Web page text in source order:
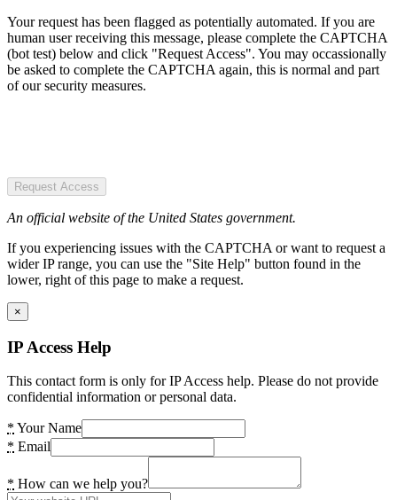
Your request has been flagged as potentially automated. If you are
human user receiving this message, please complete the CAPTCHA
(bot test) below and click "Request Access". You may occassionally
be asked to complete the CAPTCHA again, this is normal and part
of our security measures.
Request Access
An official website of the United States government.
If you experiencing issues with the CAPTCHA or want to request a
wider IP range, you can use the "Site Help" button found in the
lower, right of this page to make a request.
×
IP Access Help
This contact form is only for IP Access help. Please do not provide
confidential information or personal data.
* Your Name
* Email
* How can we help you?